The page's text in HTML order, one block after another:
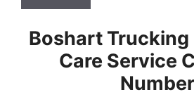
Boshart Trucking
Care Service
Number